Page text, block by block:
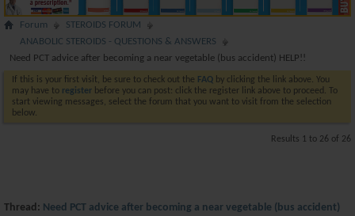
Forum
STEROIDS FORUM
ANABOLIC STEROIDS - QUESTIONS & ANSWERS
Need PCT advice after becoming a near vegetable (bus accident) HELP!!
If this is your first visit, be sure to check out the FAQ by clicking the link above. You
may have to register before you can post: click the register link above to proceed. To
start viewing messages, select the forum that you want to visit from the selection
below.
Results 1 to 26 of 26
Thread: Need PCT advice after becoming a near vegetable (bus accident)